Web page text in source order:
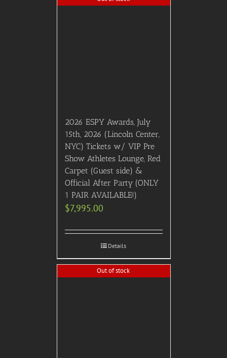
2026 ESPY Awards, July
15th, 2026 (Lincoln Center,
NYC) Tickets w/ VIP Pre
Show Athletes Lounge, Red
Carpet (Guest side) &
Official After Party (ONLY
1 PAIR AVAILABLE!)
$7,995.00
Details
Out of stock